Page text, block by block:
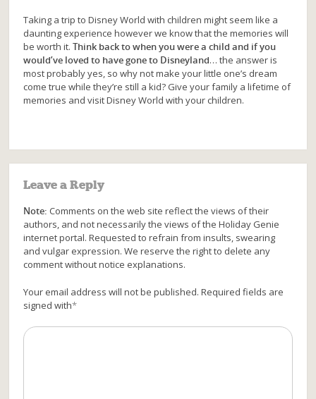
Taking a trip to Disney World with children might seem like a
daunting experience however we know that the memories will
be worth it.Think back to when you were a child and if you
would’ve loved to have gone to Disneyland… the answer is
most probably yes, so why not make your little one’s dream
come true while they’re still a kid? Give your family a lifetime of
memories and visit Disney World with your children.
Leave a Reply
Note: Comments on the web site reflect the views of their
authors, and not necessarily the views of the Holiday Genie
internet portal. Requested to refrain from insults, swearing
and vulgar expression. We reserve the right to delete any
comment without notice explanations.
Your email address will not be published. Required fields are
signed with*